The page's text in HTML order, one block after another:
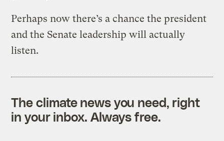
Perhaps now there’s a chance the president
and the Senate leadership will actually
listen.
The climate news you need, right
in your inbox. Always free.